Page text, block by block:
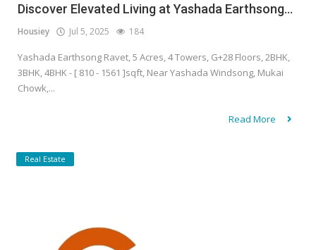
Discover Elevated Living at Yashada Earthsong...
Housiey Jul 5, 2025 184
Yashada Earthsong Ravet, 5 Acres, 4 Towers, G+28 Floors, 2BHK,
3BHK, 4BHK - [ 810 - 1561 ]sqft, Near Yashada Windsong, Mukai
Chowk,...
Read More
Real Estate